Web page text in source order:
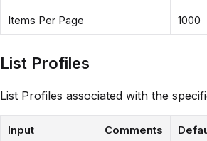
Items Per Page 1000
List Profiles
List Profiles associated with the
Input Comments